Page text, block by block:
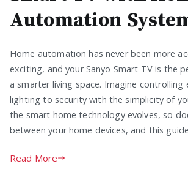
Automation
Home automation has never been more
exciting, and your Sanyo Smart TV is the
a smarter living space. Imagine controlling
lighting to security with the simplicity of
the smart home technology evolves, so
between your home devices, and this
Read More